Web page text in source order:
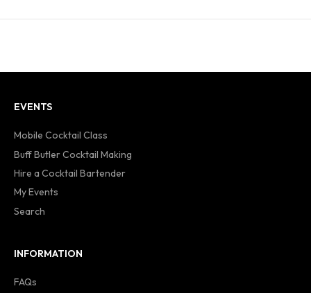
EVENTS
Mobile Cocktail Class
Buff Butler Cocktail Making
Hire a Cocktail Bartender
My Events
Search
INFORMATION
FAQs